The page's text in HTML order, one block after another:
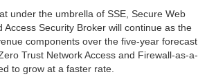
under the umbrella of SSE, Secure Web
Access Security Broker will continue as the
components over the five-year forecast
Trust Network Access and Firewall-as-a-
to grow at a faster rate.